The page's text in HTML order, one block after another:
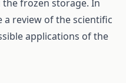
frozen storage. In
review of the scientific
applications of the